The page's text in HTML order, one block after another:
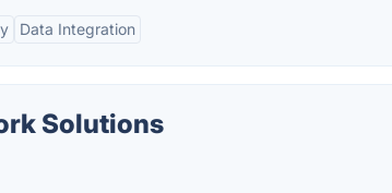
Data Integration
Solutions